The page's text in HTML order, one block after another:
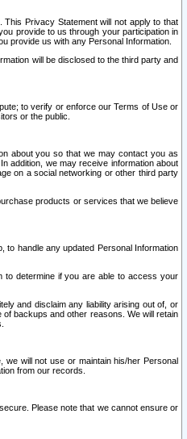
Privacy Statement will not apply to that
provide to us through your participation in
provide us with any Personal Information.
will be disclosed to the third party and
to verify or enforce our Terms of Use or
or the public.
about you so that we may contact you as
addition, we may receive information about
on a social networking or other third party
products or services that we believe
to handle any updated Personal Information
to determine if you are able to access your
and disclaim any liability arising out of, or
backups and other reasons. We will retain
we will not use or maintain his/her Personal
from our records.
Please note that we cannot ensure or